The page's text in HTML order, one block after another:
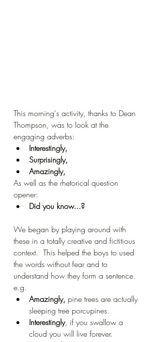
This morning's activity, thanks to Dean
Thompson, was to look at the
engaging adverbs:
Interestingly,
Surprisingly,
Amazingly,
As well as the rhetorical question
opener:
Did you know...?
We began by playing around with
these in a totally creative and fictitious
context.  This helped the boys to used
the words without fear and to
understand how they form a sentence.
e.g.
Amazingly, pine trees are actually
sleeping tree porcupines.
Interestingly, if you swallow a
cloud you will live forever.